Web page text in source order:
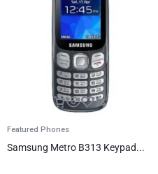
Featured Phones
Samsung Metro B313 Keypad...